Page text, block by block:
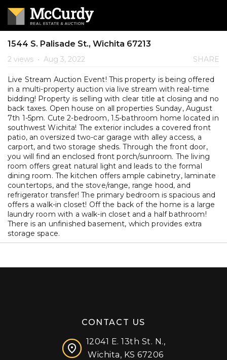
1544 S. Palisade St., Wichita 67213
2 views • Aug 3, 2022 SHARE
Live Stream Auction Event! This property is being offered
in a multi-property auction via live stream with real-time
bidding! Property is selling with clear title at closing and no
back taxes. Open house on all properties Sunday, August
7th 1-5pm. Cute 2-bedroom, 1.5-bathroom home located in
southwest Wichita! The exterior includes a covered front
patio, an oversized two-car garage with alley access, a
carport, and two storage sheds. Through the front door,
you will find an enclosed front porch/sunroom. The living
room offers great natural light and leads to the formal
dining room. The kitchen offers ample cabinetry, laminate
countertops, and the stove/range, range hood, and
refrigerator transfer! The primary bedroom is spacious and
offers a walk-in closet! Off the back of the home is a large
laundry room with a walk-in closet and a half bathroom!
There is an unfinished basement, which provides extra
storage space.
CONTACT US
12041 E. 13th St. N.,
Wichita, KS 67206